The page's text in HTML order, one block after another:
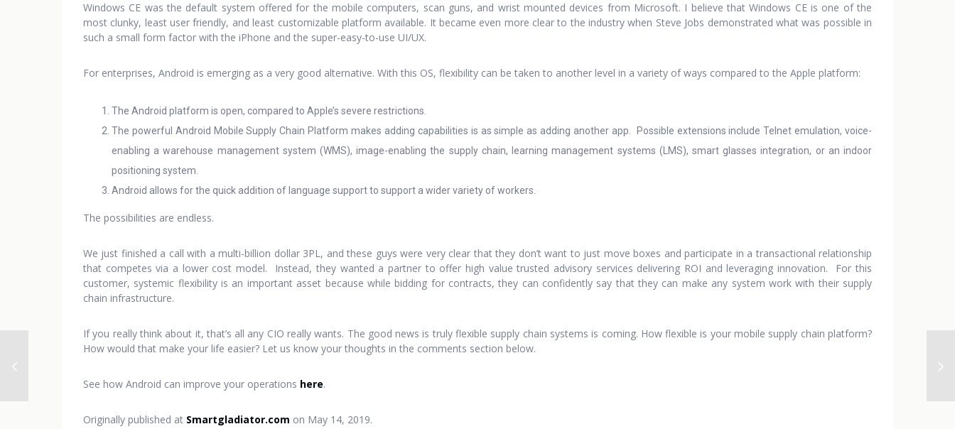
Windows CE was the default system offered for the mobile computers, scan guns, and wrist mounted devices from Microsoft. I believe that Windows CE is one of the
most clunky, least user friendly, and least customizable platform available. It became even more clear to the industry when Steve Jobs demonstrated what was possible in
such a small form factor with the iPhone and the super-easy-to-use UI/UX.
For enterprises, Android is emerging as a very good alternative. With this OS, flexibility can be taken to another level in a variety of ways compared to the Apple platform:
The Android platform is open, compared to Apple’s severe restrictions.
The powerful Android Mobile Supply Chain Platform makes adding capabilities is as simple as adding another app. Possible extensions include Telnet emulation, voice-
enabling a warehouse management system (WMS), image-enabling the supply chain, learning management systems (LMS), smart glasses integration, or an indoor
positioning system.
Android allows for the quick addition of language support to support a wider variety of workers.
The possibilities are endless.
We just finished a call with a multi-billion dollar 3PL, and these guys were very clear that they don’t want to just move boxes and participate in a transactional relationship
that competes via a lower cost model. Instead, they wanted a partner to offer high value trusted advisory services delivering ROI and leveraging innovation. For this
customer, systemic flexibility is an important asset because while bidding for contracts, they can confidently say that they can make any system work with their supply
chain infrastructure.
If you really think about it, that’s all any CIO really wants. The good news is truly flexible supply chain systems is coming. How flexible is your mobile supply chain platform?
How would that make your life easier? Let us know your thoughts in the comments section below.
See how Android can improve your operations here.
Originally published at Smartgladiator.com on May 14, 2019.